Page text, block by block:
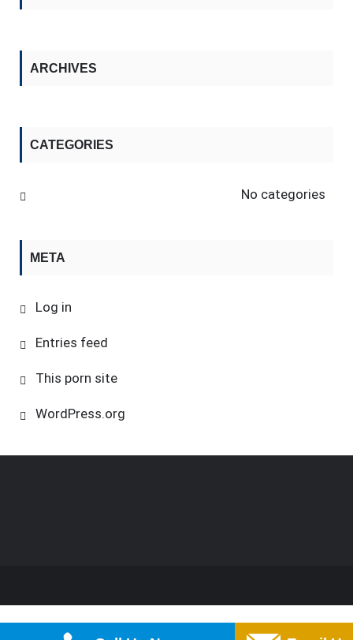
ARCHIVES
CATEGORIES
No categories
META
Log in
Entries feed
This porn site
WordPress.org